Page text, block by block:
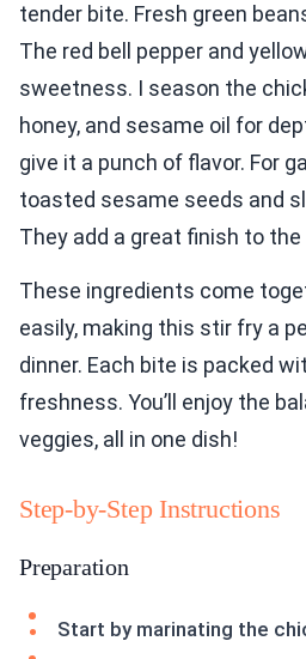
tender bite. Fresh green
The red bell pepper and
sweetness. I season the
honey, and sesame oil for
give it a punch of flavor. For
toasted sesame seeds and
They add a great finish to the
These ingredients come
easily, making this stir fry a
dinner. Each bite is packed
freshness. You’ll enjoy the
veggies, all in one dish!
Step-by-Step Instructions
Preparation
Start by marinating the